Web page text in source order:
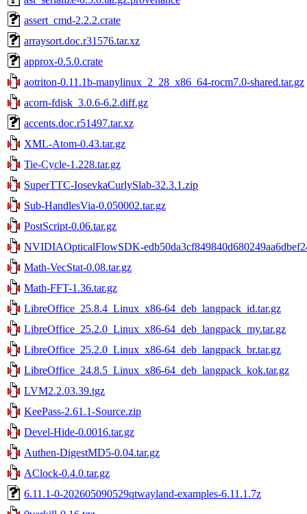
assert_cmd-2.2.2.crate
arraysort.doc.r31576.tar.xz
approx-0.5.0.crate
aotriton-0.11.1b-manylinux_2_28_x86_64-rocm7.0-shared.tar.gz
acorn-fdisk_3.0.6-6.2.diff.gz
accents.doc.r51497.tar.xz
XML-Atom-0.43.tar.gz
Tie-Cycle-1.228.tar.gz
SuperTTC-IosevkaCurlySlab-32.3.1.zip
Sub-HandlesVia-0.050002.tar.gz
PostScript-0.06.tar.gz
NVIDIAOpticalFlowSDK-
Math-VecStat-0.08.tar.gz
Math-FFT-1.36.tar.gz
LibreOffice_25.8.4_Linux_x86-64_deb_langpack_id.tar.gz
LibreOffice_25.2.0_Linux_x86-64_deb_langpack_my.tar.gz
LibreOffice_25.2.0_Linux_x86-64_deb_langpack_br.tar.gz
LibreOffice_24.8.5_Linux_x86-64_deb_langpack_kok.tar.gz
LVM2.2.03.39.tgz
KeePass-2.61.1-Source.zip
Devel-Hide-0.0016.tar.gz
Authen-DigestMD5-0.04.tar.gz
AClock-0.4.0.tar.gz
6.11.1-0-202605090529qtwayland-examples-6.11.1.7z